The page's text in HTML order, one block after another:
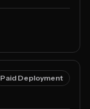
Paid Deployment